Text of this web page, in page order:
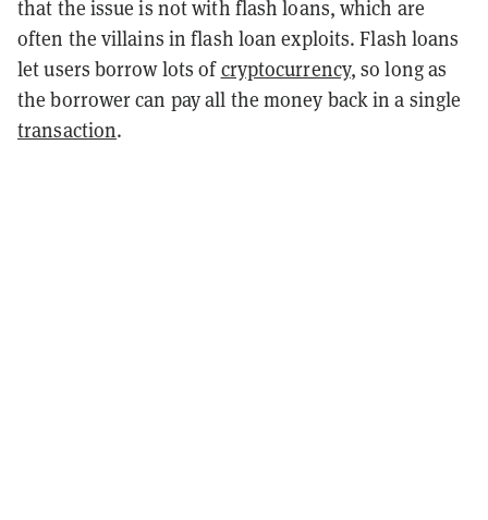
that the issue is not with flash loans, which are
often the villains in flash loan exploits. Flash loans
let users borrow lots ofcryptocurrency, so long as
the borrower can pay all the money back in a single
transaction.